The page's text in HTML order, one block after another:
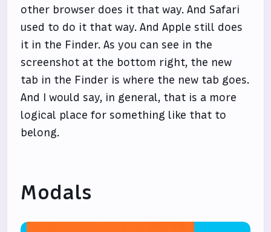
other browser does it that way. And Safari
used to do it that way. And Apple still does
it in the Finder. As you can see in the
screenshot at the bottom right, the new
tab in the Finder is where the new tab goes.
And I would say, in general, that is a more
logical place for something like that to
belong.
Modals